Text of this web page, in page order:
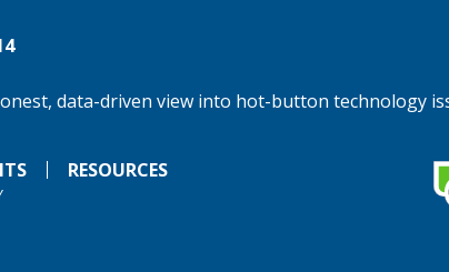
data-driven view into hot-button technology
RESOURCES